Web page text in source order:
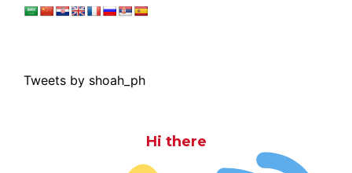
Tweets by shoah_ph
Hi there